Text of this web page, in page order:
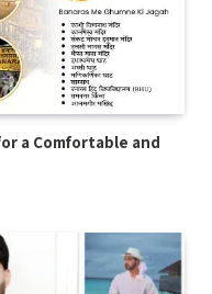
a Comfortable and